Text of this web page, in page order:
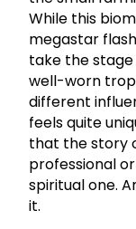
While this
megastar
take the
well-worn
different
feels quite
that the story
professional
spiritual one.
it.